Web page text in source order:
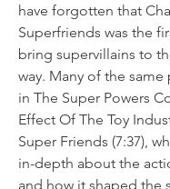
have forgotten that
Superfriends was the
bring supervillains to
way. Many of the
in The Super Powers
Effect Of The Toy
Super Friends (7:37),
in-depth about the
and how it shaped the